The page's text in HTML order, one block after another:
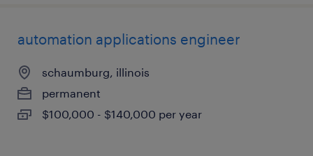
automation applications engineer
schaumburg, illinois
permanent
$100,000 - $140,000 per year